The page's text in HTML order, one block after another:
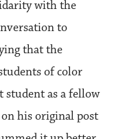
with the
to
that the
of color
as a fellow
his original post